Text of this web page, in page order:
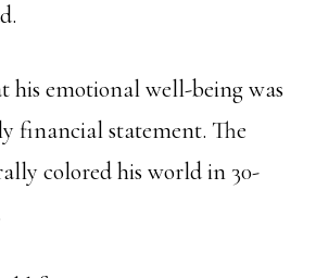
his emotional well-being was
financial statement. The
colored his world in 30-